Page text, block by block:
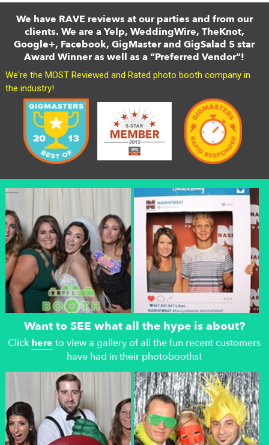
We have RAVE reviews at our parties and from our
clients. We are a Yelp, WeddingWire, TheKnot,
Google+, Facebook, GigMaster and GigSalad 5 star
Award Winner as well as a “Preferred Vendor”!
We're the MOST Reviewed and Rated photo booth company in
the industry!
Want to SEE what all the hype is about?
Click here to view a gallery of all the fun recent customers
have had in their photobooths!